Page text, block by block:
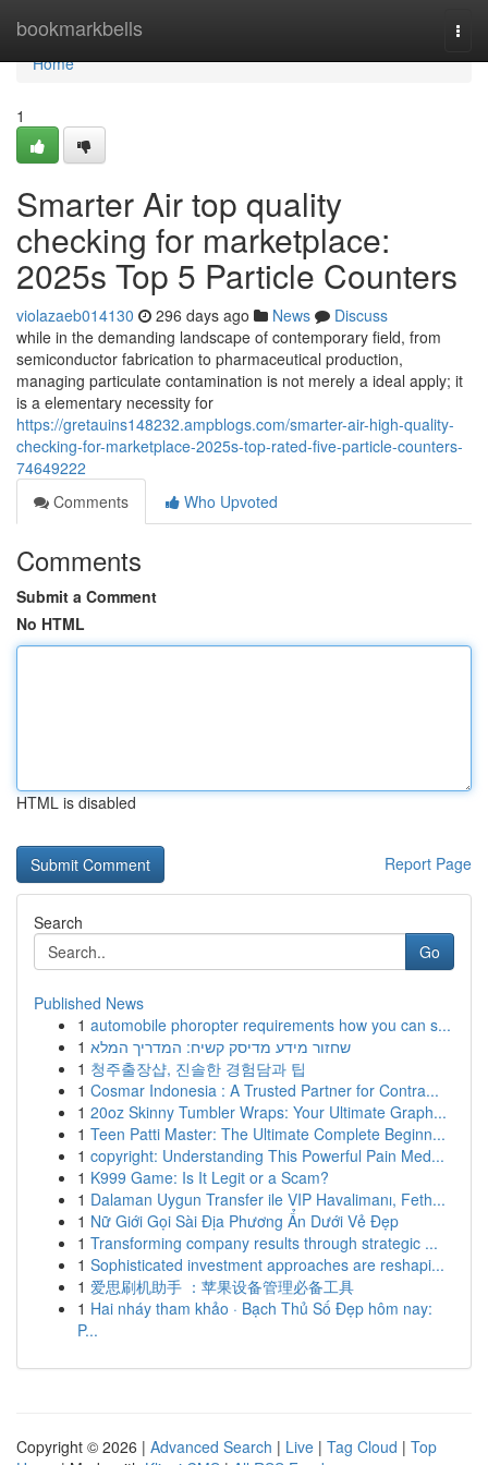
bookmarkbells
Home
Home
1
Smarter Air top quality
checking for marketplace:
2025s Top 5 Particle Counters
violazaeb014130 296 days ago News
Discuss
while in the demanding landscape of contemporary field, from
semiconductor fabrication to pharmaceutical production,
managing particulate contamination is not merely a ideal apply; it
is a elementary necessity for
https://gretauins148232.ampblogs.com/smarter-air-high-quality-
checking-for-marketplace-2025s-top-rated-five-particle-counters-
74649222
Comments
Who Upvoted
Comments
Submit a Comment
No HTML
HTML is disabled
Report Page
Search
Go
Published News
1 automobile phoropter requirements how you can s...
1 שחזור מידע מדיסק קשיח: המדריך המלא
1 청주출장샵, 진솔한 경험담과 팁
1 Cosmar Indonesia : A Trusted Partner for Contra...
1 20oz Skinny Tumbler Wraps: Your Ultimate Graph...
1 Teen Patti Master: The Ultimate Complete Beginn...
1 copyright: Understanding This Powerful Pain Med...
1 K999 Game: Is It Legit or a Scam?
1 Dalaman Uygun Transfer ile VIP Havalimanı, Feth...
1 Nữ Giới Gọi Sài Địa Phương Ẩn Dưới Vẻ Đẹp
1 Transforming company results through strategic ...
1 Sophisticated investment approaches are reshapi...
1 爱思刷机助手 ：苹果设备管理必备工具
1 Hai nháy tham khảo · Bạch Thủ Số Đẹp hôm nay:
P...
Copyright © 2026 | Advanced Search | Live | Tag Cloud | Top